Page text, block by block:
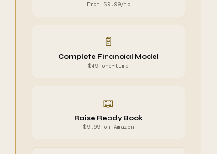
From $9.99/mo
📄
Complete Financial Model
$49 one-time
📖
Raise Ready Book
$9.99 on Amazon